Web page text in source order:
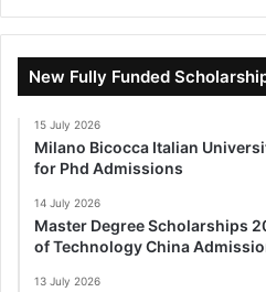
New Fully Funded
15 July 2026
Milano Bicocca Italian
for Phd Admissions
14 July 2026
Master Degree Scholarships
of Technology China
13 July 2026